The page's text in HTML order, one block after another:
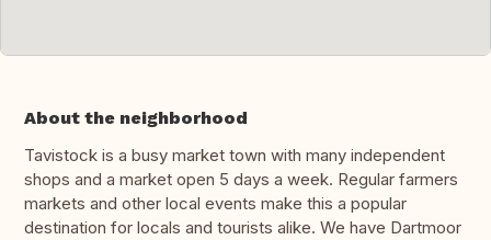
About the neighborhood
Tavistock is a busy market town with many independent
shops and a market open 5 days a week. Regular farmers
markets and other local events make this a popular
destination for locals and tourists alike. We have Dartmoor